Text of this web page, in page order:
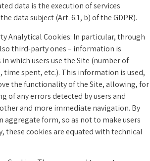
data is the execution of services
data subject (Art. 6.1, b) of the GDPR).
Analytical Cookies: In particular, through
third-party ones – information is
which users use the Site (number of
time spent, etc.). This information is used,
the functionality of the Site, allowing, for
of any errors detected by users and
and more immediate navigation. By
form, so as not to make users
these cookies are equated with technical